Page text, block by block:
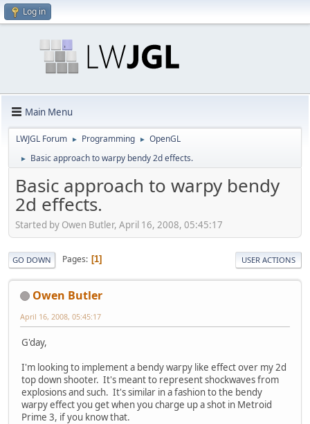
Log in
Main Menu
LWJGL Forum ► Programming ► OpenGL
► Basic approach to warpy bendy 2d effects.
Basic approach to warpy bendy
2d effects.
Started by Owen Butler, April 16, 2008, 05:45:17
GO DOWN Pages 1 USER ACTIONS
Owen Butler
April 16, 2008, 05:45:17
G'day,
I'm looking to implement a bendy warpy like effect over my 2d
top down shooter. It's meant to represent shockwaves from
explosions and such. It's similar in a fashion to the bendy
warpy effect you get when you charge up a shot in Metroid
Prime 3, if you know that.